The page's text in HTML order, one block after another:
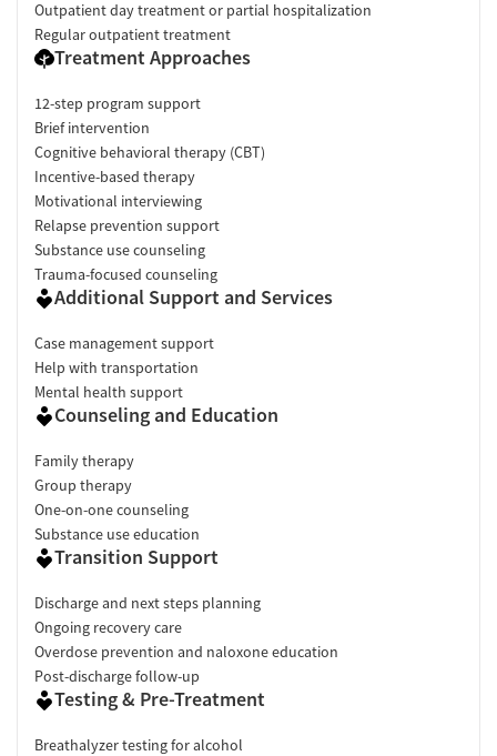
Outpatient day treatment or partial hospitalization
Regular outpatient treatment
Treatment Approaches
12-step program support
Brief intervention
Cognitive behavioral therapy (CBT)
Incentive-based therapy
Motivational interviewing
Relapse prevention support
Substance use counseling
Trauma-focused counseling
Additional Support and Services
Case management support
Help with transportation
Mental health support
Counseling and Education
Family therapy
Group therapy
One-on-one counseling
Substance use education
Transition Support
Discharge and next steps planning
Ongoing recovery care
Overdose prevention and naloxone education
Post-discharge follow-up
Testing & Pre-Treatment
Breathalyzer testing for alcohol